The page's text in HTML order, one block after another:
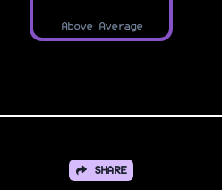
Above Average
SHARE